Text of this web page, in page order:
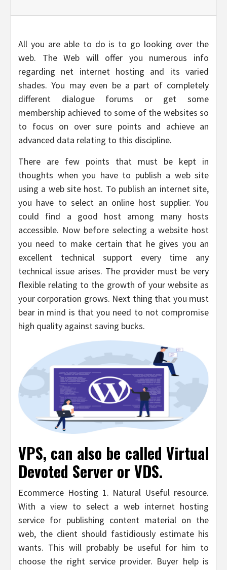
All you are able to do is to go looking over the
web. The Web will offer you numerous info
regarding net internet hosting and its varied
shades. You may even be a part of completely
different dialogue forums or get some
membership achieved to some of the websites so
to focus on over sure points and achieve an
advanced data relating to this discipline.
There are few points that must be kept in
thoughts when you have to publish a web site
using a web site host. To publish an internet site,
you have to select an online host supplier. You
could find a good host among many hosts
accessible. Now before selecting a website host
you need to make certain that he gives you an
excellent technical support every time any
technical issue arises. The provider must be very
flexible relating to the growth of your website as
your corporation grows. Next thing that you must
bear in mind is that you need to not compromise
high quality against saving bucks.
VPS, can also be called Virtual
Devoted Server or VDS.
Ecommerce Hosting 1. Natural Useful resource.
With a view to select a web internet hosting
service for publishing content material on the
web, the client should fastidiously estimate his
wants. This will probably be useful for him to
choose the right service provider. Buyer help is